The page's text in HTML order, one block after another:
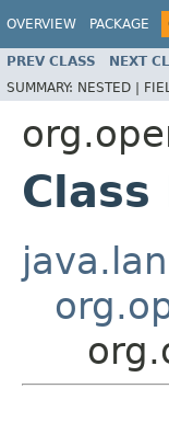
OVERVIEW PACKAGE
PREV CLASS NEXT
SUMMARY: NESTED |